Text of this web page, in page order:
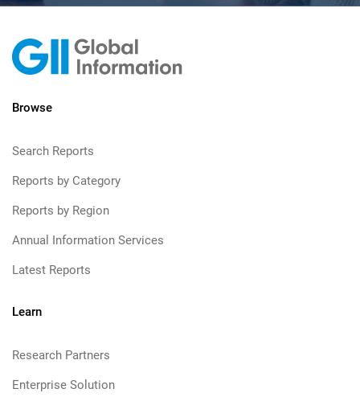
Browse
Search Reports
Reports by Category
Reports by Region
Annual Information Services
Latest Reports
Learn
Research Partners
Enterprise Solution